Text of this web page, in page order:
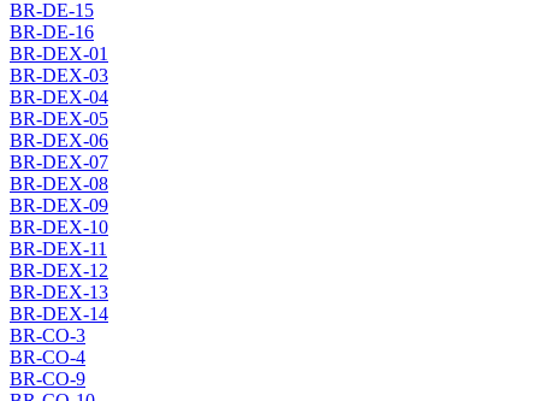
BR-DE-15
BR-DE-16
BR-DEX-01
BR-DEX-03
BR-DEX-04
BR-DEX-05
BR-DEX-06
BR-DEX-07
BR-DEX-08
BR-DEX-09
BR-DEX-10
BR-DEX-11
BR-DEX-12
BR-DEX-13
BR-DEX-14
BR-CO-3
BR-CO-4
BR-CO-9